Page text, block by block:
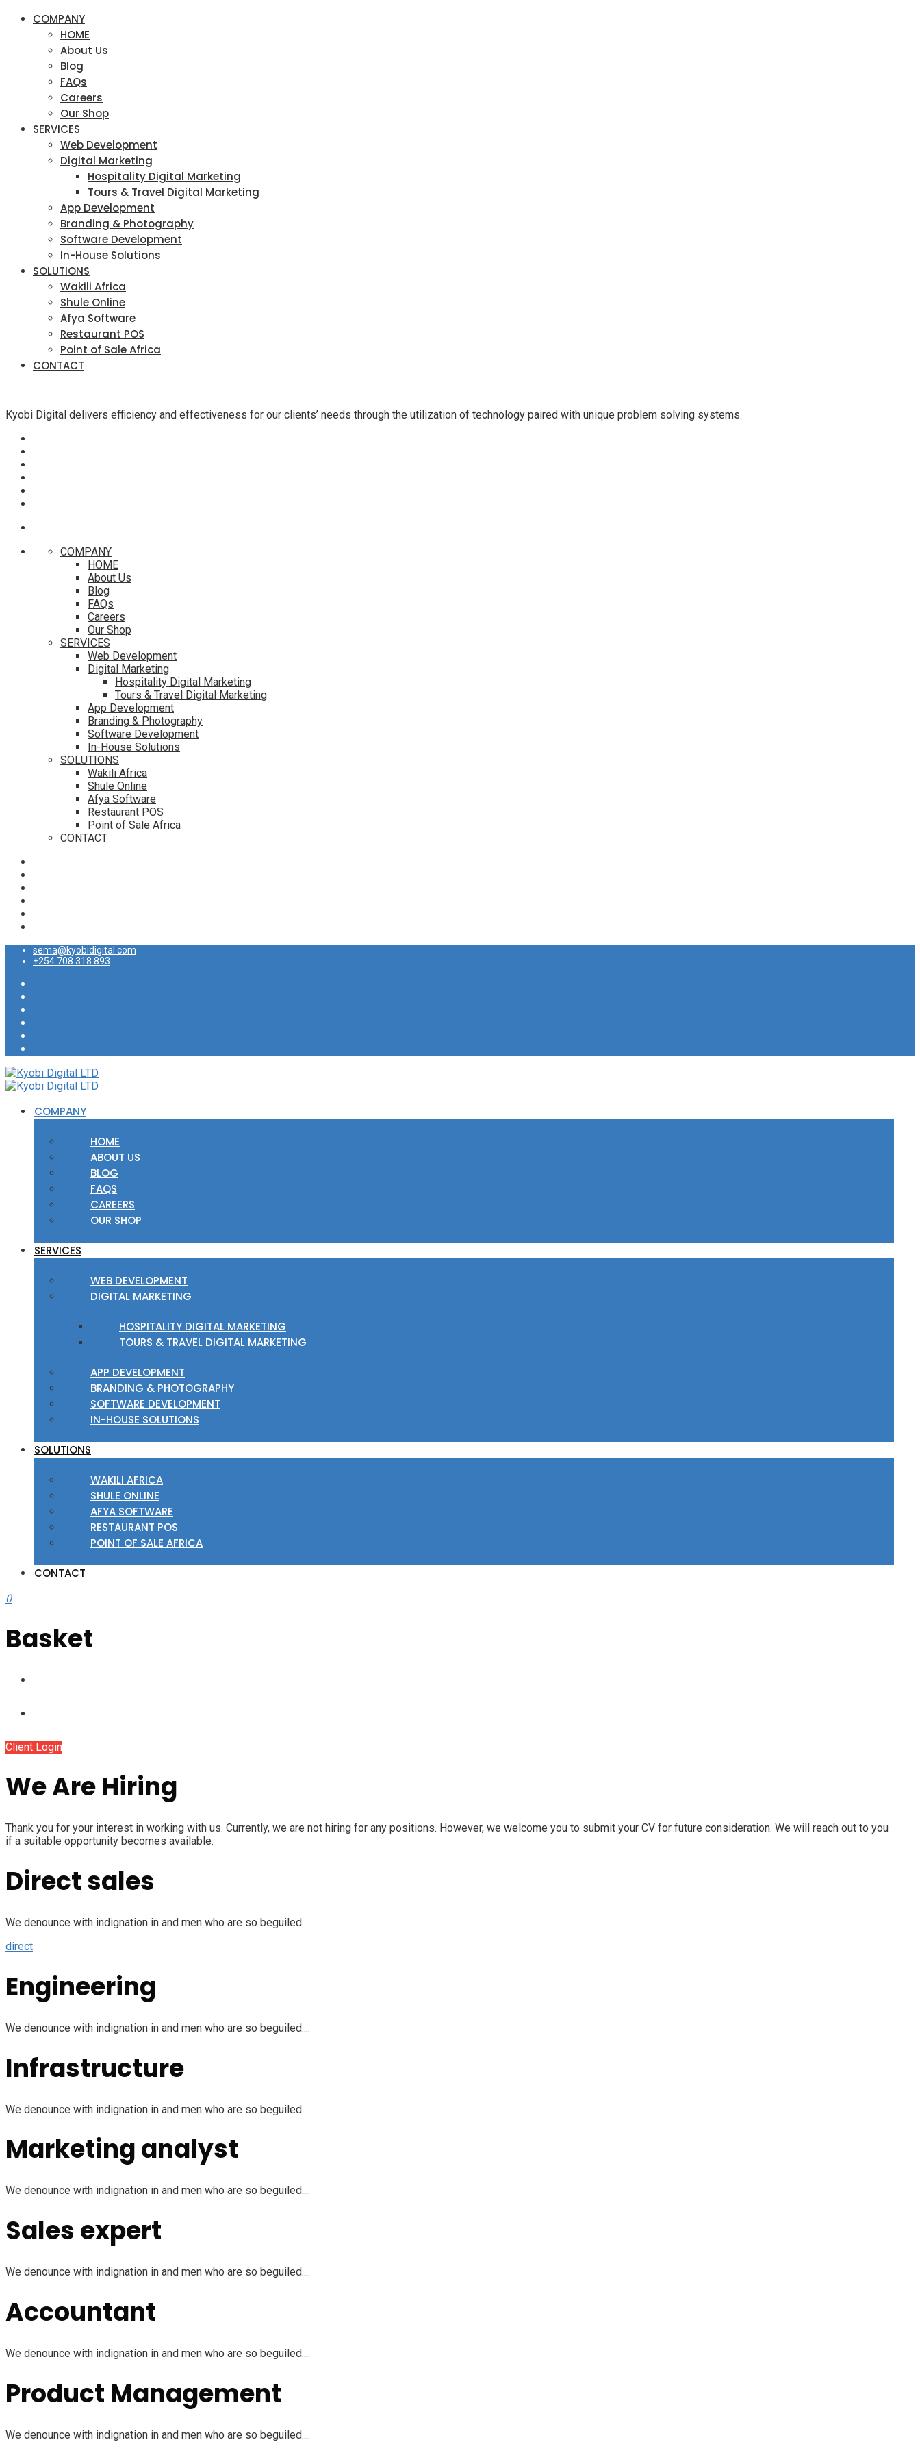
COMPANY
HOME
About Us
Blog
FAQs
Careers
Our Shop
SERVICES
Web Development
Digital Marketing
Hospitality Digital Marketing
Tours & Travel Digital Marketing
App Development
Branding & Photography
Software Development
In-House Solutions
SOLUTIONS
Wakili Africa
Shule Online
Afya Software
Restaurant POS
Point of Sale Africa
CONTACT
Kyobi Digital delivers efficiency and effectiveness for our clients’ needs through the utilization of technology paired with unique problem solving systems.
COMPANY
HOME
About Us
Blog
FAQs
Careers
Our Shop
SERVICES
Web Development
Digital Marketing
Hospitality Digital Marketing
Tours & Travel Digital Marketing
App Development
Branding & Photography
Software Development
In-House Solutions
SOLUTIONS
Wakili Africa
Shule Online
Afya Software
Restaurant POS
Point of Sale Africa
CONTACT
sema@kyobidigital.com
+254 708 318 893
COMPANY
HOME
ABOUT US
BLOG
FAQS
CAREERS
OUR SHOP
SERVICES
WEB DEVELOPMENT
DIGITAL MARKETING
HOSPITALITY DIGITAL MARKETING
TOURS & TRAVEL DIGITAL MARKETING
APP DEVELOPMENT
BRANDING & PHOTOGRAPHY
SOFTWARE DEVELOPMENT
IN-HOUSE SOLUTIONS
SOLUTIONS
WAKILI AFRICA
SHULE ONLINE
AFYA SOFTWARE
RESTAURANT POS
POINT OF SALE AFRICA
CONTACT
0
Basket
Client Login
We Are Hiring
Thank you for your interest in working with us. Currently, we are not hiring for any positions. However, we welcome you to submit your CV for future consideration. We will reach out to you
if a suitable opportunity becomes available.
Direct sales
We denounce with indignation in and men who are so beguiled....
direct
Engineering
We denounce with indignation in and men who are so beguiled....
Infrastructure
We denounce with indignation in and men who are so beguiled....
Marketing analyst
We denounce with indignation in and men who are so beguiled....
Sales expert
We denounce with indignation in and men who are so beguiled....
Accountant
We denounce with indignation in and men who are so beguiled....
Product Management
We denounce with indignation in and men who are so beguiled....